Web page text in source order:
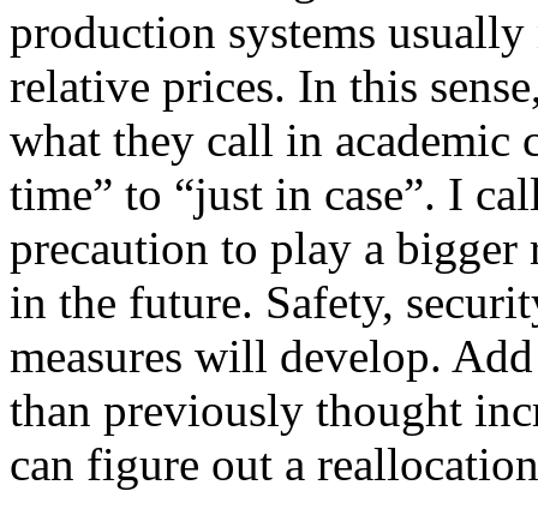
production systems
relative prices. In this
what they call in
time” to “just in case”. I
precaution to play a
in the future. Safety,
measures will develop.
than previously thought
can figure out a